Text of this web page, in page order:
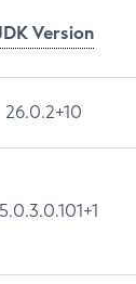
Version
26.0.2+10